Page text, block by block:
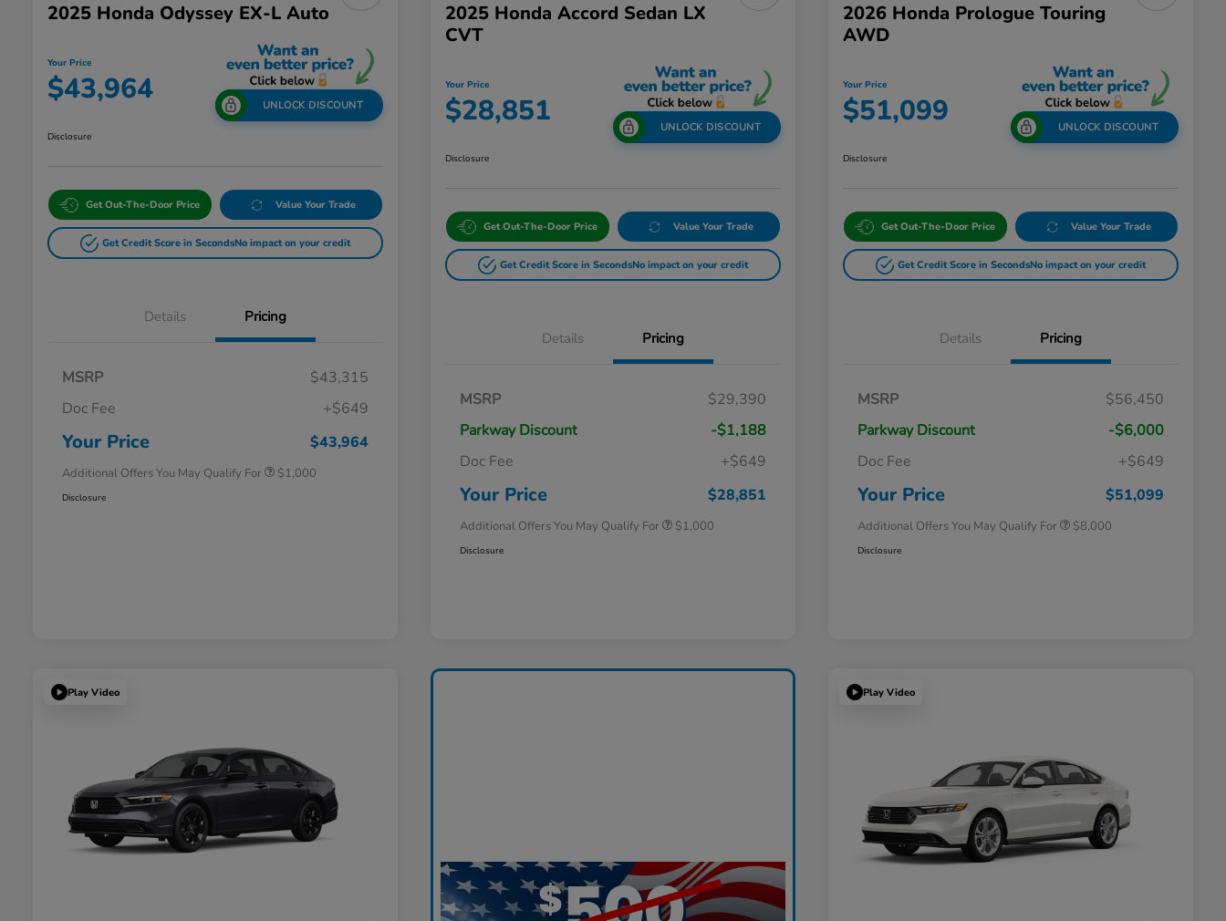
2025 Honda Odyssey EX-L Auto
Your Price
$43,964 UNLOCK DISCOUNT
Disclosure
Get Out-The-Door Price Value Your Trade
Get Credit Score in SecondsNo impact on your credit
Details Pricing
MSRP
$43,315
Doc Fee
+$649
Your Price $43,964
Additional Offers You May Qualify For
$500
$1,000
Disclosure
2025 Honda Accord Sedan LX
CVT
Your Price
$28,851 UNLOCK DISCOUNT
Disclosure
Get Out-The-Door Price Value Your Trade
Get Credit Score in SecondsNo impact on your credit
Details Pricing
MSRP
$29,390
Parkway Discount
-$1,188
Doc Fee
+$649
Your Price $28,851
Additional Offers You May Qualify For
$500
$1,000
Disclosure
2026 Honda Prologue Touring
AWD
Your Price
$51,099 UNLOCK DISCOUNT
Disclosure
Get Out-The-Door Price Value Your Trade
Get Credit Score in SecondsNo impact on your credit
Details Pricing
MSRP
$56,450
Parkway Discount
-$6,000
Doc Fee
+$649
Your Price $51,099
Additional Offers You May Qualify For
Massachusetts Offers Rebates for
$1,500
$500
$8,000
Disclosure
Play Video Play Video